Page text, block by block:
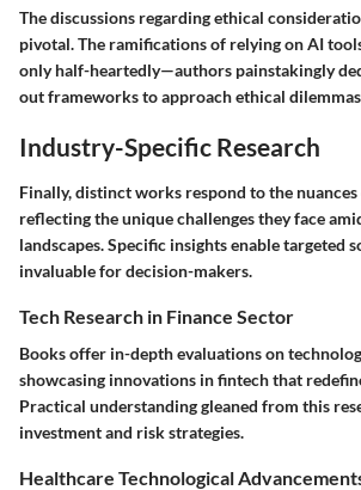
The discussions regarding ethical
pivotal. The ramifications of relying on AI
only half-heartedly—authors painstakingly
out frameworks to approach ethical
Industry-Specific Research
Finally, distinct works respond to the
reflecting the unique challenges they face
landscapes. Specific insights enable targeted
invaluable for decision-makers.
Tech Research in Finance Sector
Books offer in-depth evaluations on
showcasing innovations in fintech that
Practical understanding gleaned from this
investment and risk strategies.
Healthcare Technological